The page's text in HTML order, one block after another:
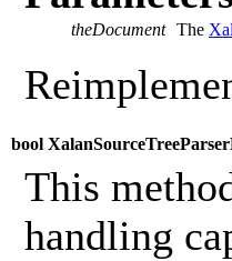
theDocument The
bool
This
handling